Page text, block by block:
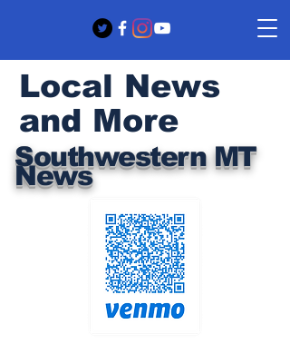
Southwestern MT
News
Local News
and More